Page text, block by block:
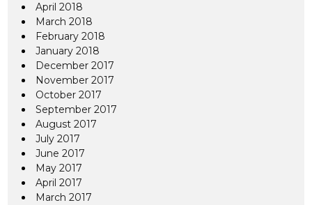
April 2018
March 2018
February 2018
January 2018
December 2017
November 2017
October 2017
September 2017
August 2017
July 2017
June 2017
May 2017
April 2017
March 2017